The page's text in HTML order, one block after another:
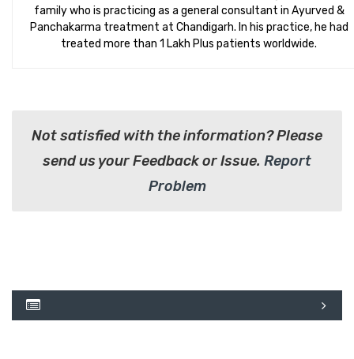
family who is practicing as a general consultant in Ayurved &
Panchakarma treatment at Chandigarh. In his practice, he had
treated more than 1 Lakh Plus patients worldwide.
Not satisfied with the information? Please
send us your Feedback or Issue. Report
Problem